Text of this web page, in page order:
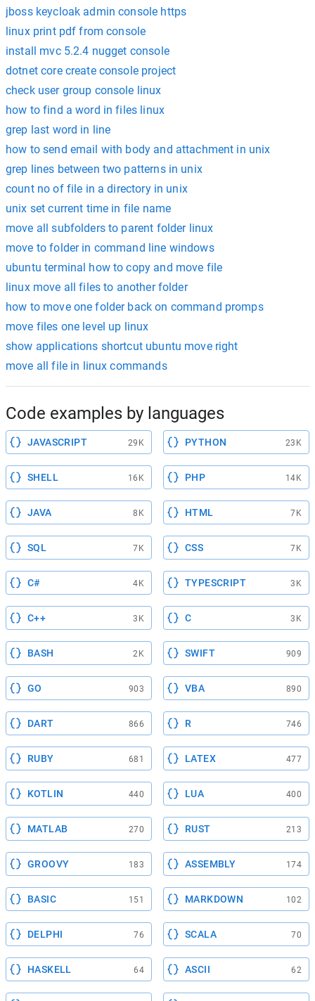
jboss keycloak admin console https
linux print pdf from console
install mvc 5.2.4 nugget console
dotnet core create console project
check user group console linux
how to find a word in files linux
grep last word in line
how to send email with body and attachment in unix
grep lines between two patterns in unix
count no of file in a directory in unix
unix set current time in file name
move all subfolders to parent folder linux
move to folder in command line windows
ubuntu terminal how to copy and move file
linux move all files to another folder
how to move one folder back on command promps
move files one level up linux
show applications shortcut ubuntu move right
move all file in linux commands
Code examples by languages
JAVASCRIPT 29K PYTHON 23K
SHELL 16K PHP 14K
JAVA 8K HTML 7K
SQL 7K CSS 7K
C# 4K TYPESCRIPT 3K
C++ 3K C 3K
BASH 2K SWIFT 909
GO 903 VBA 890
DART 866 R 746
RUBY 681 LATEX 477
KOTLIN 440 LUA 400
MATLAB 270 RUST 213
GROOVY 183 ASSEMBLY 174
BASIC 151 MARKDOWN 102
DELPHI 76 SCALA 70
HASKELL 64 ASCII 62